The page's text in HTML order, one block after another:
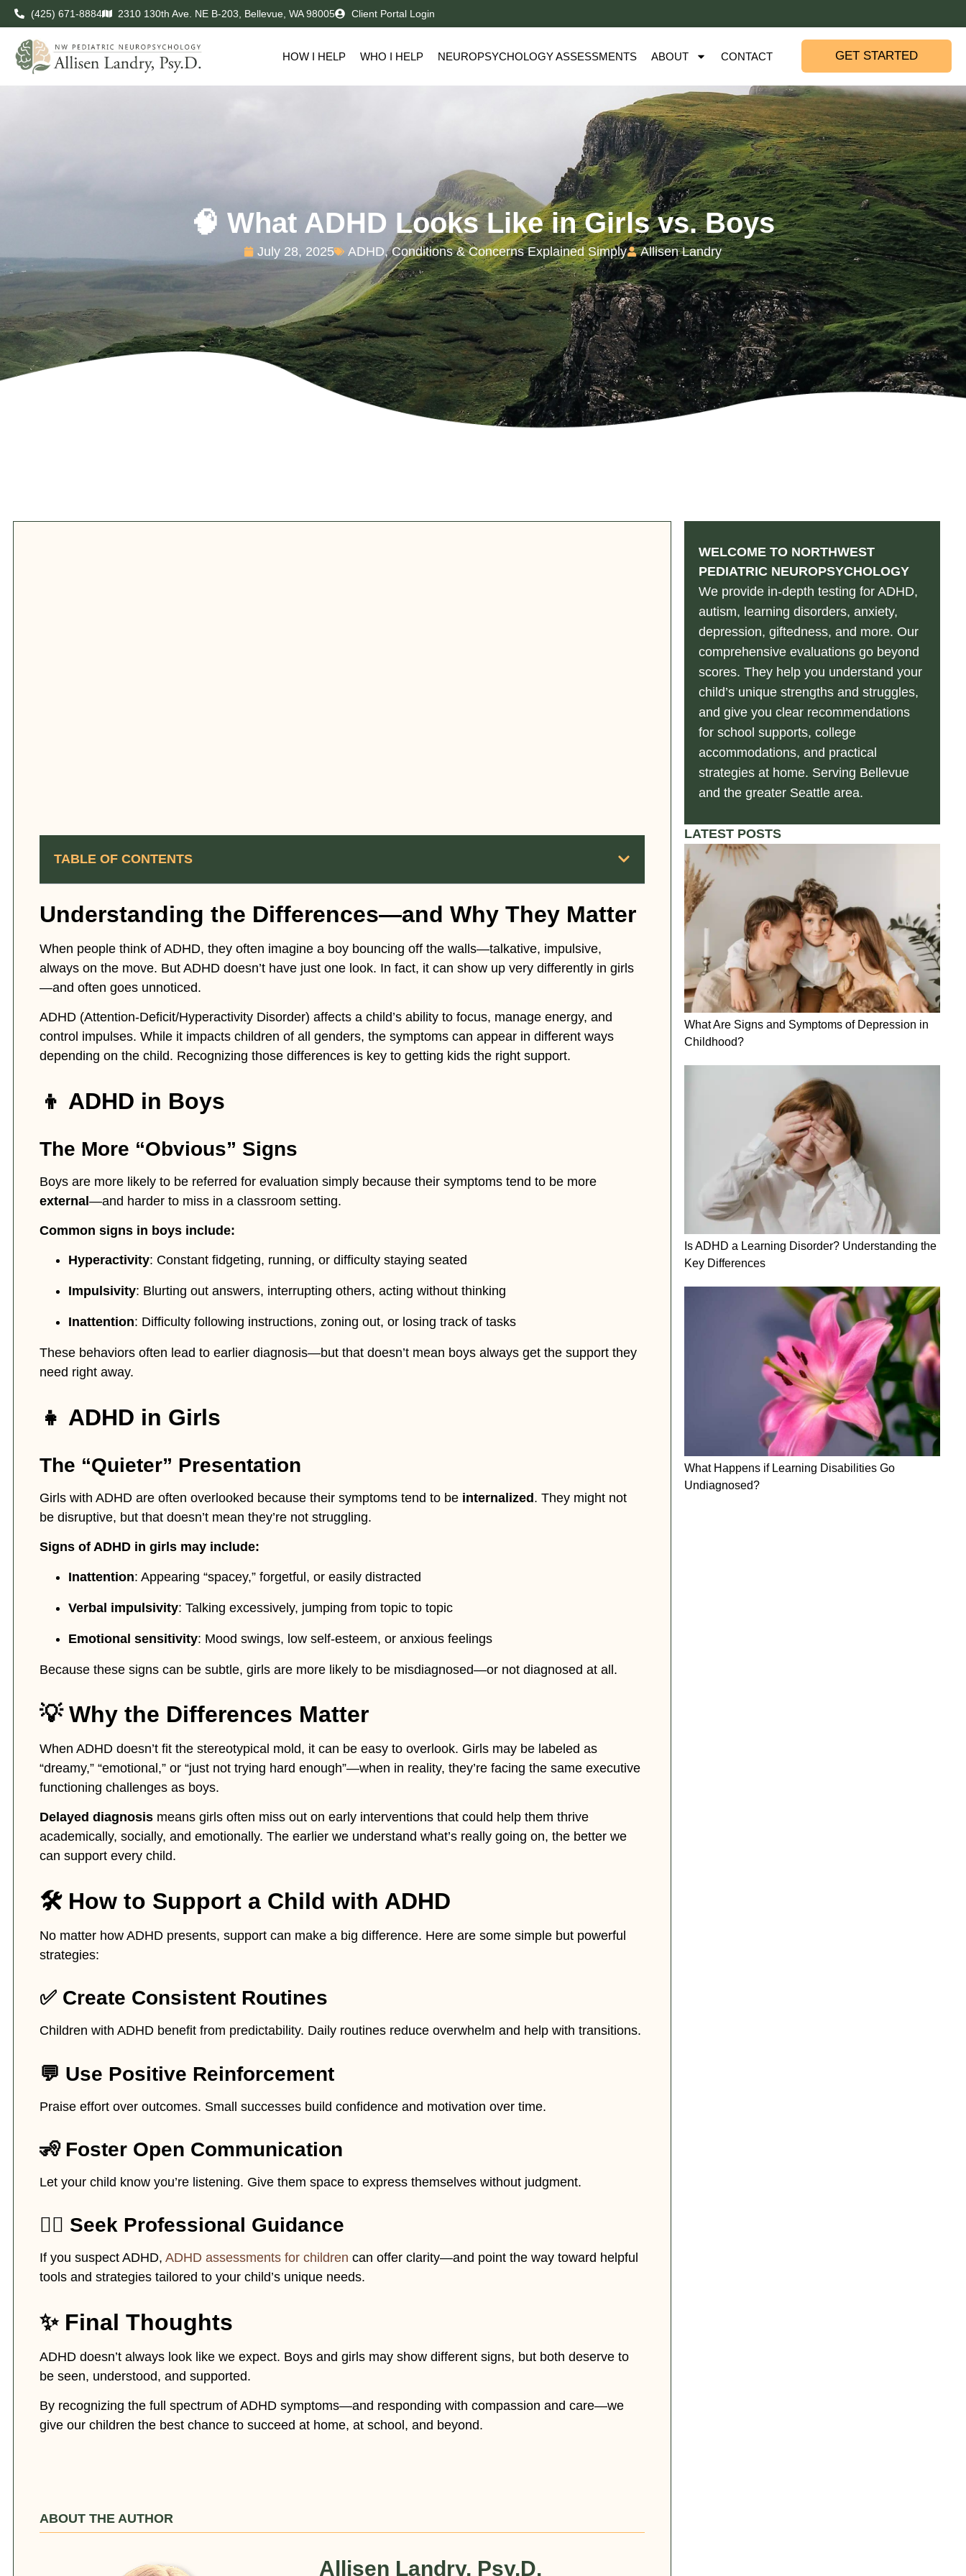
(425) 671-8884 2310 130th Ave. NE B-203, Bellevue, WA 98005 Client Portal Login
HOW I HELP WHO I HELP NEUROPSYCHOLOGY ASSESSMENTS ABOUT CONTACT GET STARTED
🧠 What ADHD Looks Like in Girls vs. Boys
July 28, 2025 ADHD,Conditions & Concerns Explained Simply Allisen Landry
TABLE OF CONTENTS
Understanding the Differences—and Why They Matter
When people think of ADHD, they often imagine a boy bouncing off the walls—talkative, impulsive,
always on the move. But ADHD doesn’t have just one look. In fact, it can show up very differently in girls
—and often goes unnoticed.
ADHD (Attention-Deficit/Hyperactivity Disorder) affects a child’s ability to focus, manage energy, and
control impulses. While it impacts children of all genders, the symptoms can appear in different ways
depending on the child. Recognizing those differences is key to getting kids the right support.
👦 ADHD in Boys
The More “Obvious” Signs
Boys are more likely to be referred for evaluation simply because their symptoms tend to be more
external—and harder to miss in a classroom setting.
Common signs in boys include:
Hyperactivity: Constant fidgeting, running, or difficulty staying seated
Impulsivity: Blurting out answers, interrupting others, acting without thinking
Inattention: Difficulty following instructions, zoning out, or losing track of tasks
These behaviors often lead to earlier diagnosis—but that doesn’t mean boys always get the support they
need right away.
👧 ADHD in Girls
The “Quieter” Presentation
Girls with ADHD are often overlooked because their symptoms tend to be internalized. They might not
be disruptive, but that doesn’t mean they’re not struggling.
Signs of ADHD in girls may include:
Inattention: Appearing “spacey,” forgetful, or easily distracted
Verbal impulsivity: Talking excessively, jumping from topic to topic
Emotional sensitivity: Mood swings, low self-esteem, or anxious feelings
Because these signs can be subtle, girls are more likely to be misdiagnosed—or not diagnosed at all.
💡 Why the Differences Matter
When ADHD doesn’t fit the stereotypical mold, it can be easy to overlook. Girls may be labeled as
“dreamy,” “emotional,” or “just not trying hard enough”—when in reality, they’re facing the same executive
functioning challenges as boys.
Delayed diagnosis means girls often miss out on early interventions that could help them thrive
academically, socially, and emotionally. The earlier we understand what’s really going on, the better we
can support every child.
🛠️ How to Support a Child with ADHD
No matter how ADHD presents, support can make a big difference. Here are some simple but powerful
strategies:
✅ Create Consistent Routines
Children with ADHD benefit from predictability. Daily routines reduce overwhelm and help with transitions.
💬 Use Positive Reinforcement
Praise effort over outcomes. Small successes build confidence and motivation over time.
🧏 Foster Open Communication
Let your child know you’re listening. Give them space to express themselves without judgment.
👩‍⚕️ Seek Professional Guidance
If you suspect ADHD, ADHD assessments for children can offer clarity—and point the way toward helpful
tools and strategies tailored to your child’s unique needs.
✨ Final Thoughts
ADHD doesn’t always look like we expect. Boys and girls may show different signs, but both deserve to
be seen, understood, and supported.
By recognizing the full spectrum of ADHD symptoms—and responding with compassion and care—we
give our children the best chance to succeed at home, at school, and beyond.
ABOUT THE AUTHOR
Allisen Landry, Psy.D.
WELCOME TO NORTHWEST
PEDIATRIC NEUROPSYCHOLOGY
We provide in-depth testing for ADHD,
autism, learning disorders, anxiety,
depression, giftedness, and more. Our
comprehensive evaluations go beyond
scores. They help you understand your
child’s unique strengths and struggles,
and give you clear recommendations
for school supports, college
accommodations, and practical
strategies at home. Serving Bellevue
and the greater Seattle area.
LATEST POSTS
What Are Signs and Symptoms of Depression in
Childhood?
Is ADHD a Learning Disorder? Understanding the
Key Differences
What Happens if Learning Disabilities Go
Undiagnosed?